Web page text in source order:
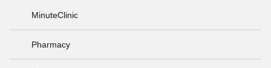
MinuteClinic
Pharmacy